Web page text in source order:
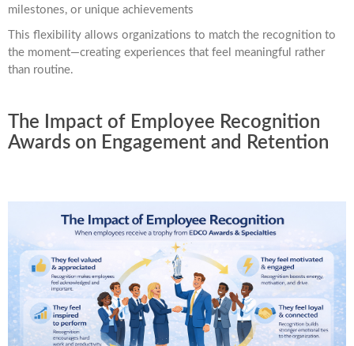
milestones, or unique achievements
This flexibility allows organizations to match the recognition to
the moment—creating experiences that feel meaningful rather
than routine.
The Impact of Employee Recognition
Awards on Engagement and Retention